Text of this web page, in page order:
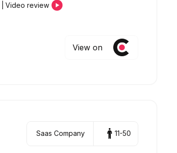
Video review
View on
Saas Company 11-50